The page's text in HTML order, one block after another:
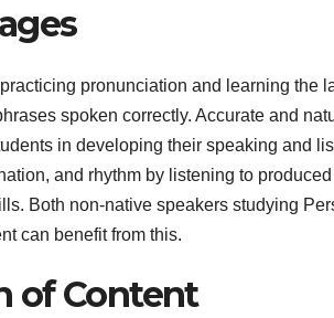
pronunciation and learning the
spoken correctly. Accurate and
in developing their speaking and
and rhythm by listening to
Both non-native speakers studying
can benefit from this.
of Content